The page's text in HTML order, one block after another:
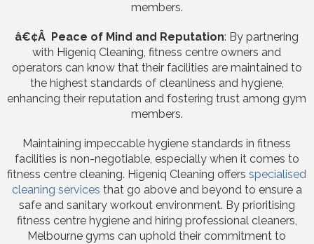
members.
â€¢Â Peace of Mind and Reputation: By partnering
with Higeniq Cleaning, fitness centre owners and
operators can know that their facilities are maintained to
the highest standards of cleanliness and hygiene,
enhancing their reputation and fostering trust among gym
members.
Maintaining impeccable hygiene standards in fitness
facilities is non-negotiable, especially when it comes to
fitness centre cleaning. Higeniq Cleaning offersspecialised
cleaning services that go above and beyond to ensure a
safe and sanitary workout environment. By prioritising
fitness centre hygiene and hiring professional cleaners,
Melbourne gyms can uphold their commitment to